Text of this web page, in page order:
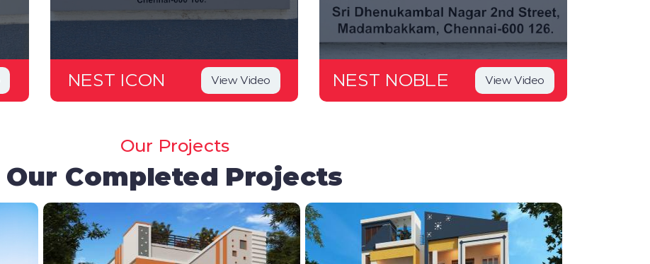
NEST ICON View Video NEST NOBLE View Video
Our Projects
Our Completed Projects